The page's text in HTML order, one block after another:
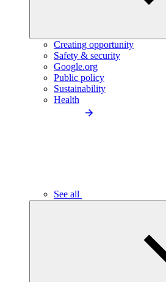
Creating opportunity
Safety & security
Google.org
Public policy
Sustainability
Health
See all